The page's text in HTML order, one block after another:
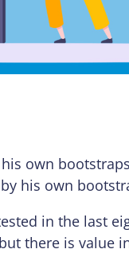
own
his own
in the last
there is value